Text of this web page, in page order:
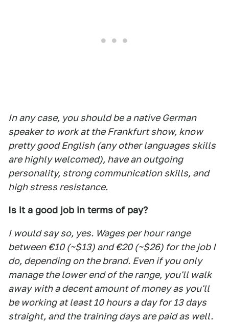
In any case, you should be a native German
speaker to work at the Frankfurt show, know
pretty good English (any other languages skills
are highly welcomed), have an outgoing
personality, strong communication skills, and
high stress resistance.
Is it a good job in terms of pay?
I would say so, yes. Wages per hour range
between €10 (~$13) and €20 (~$26) for the job I
do, depending on the brand. Even if you only
manage the lower end of the range, you'll walk
away with a decent amount of money as you'll
be working at least 10 hours a day for 13 days
straight, and the training days are paid as well.